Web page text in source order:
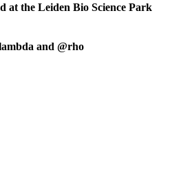
at the Leiden Bio Science Park
and @rho